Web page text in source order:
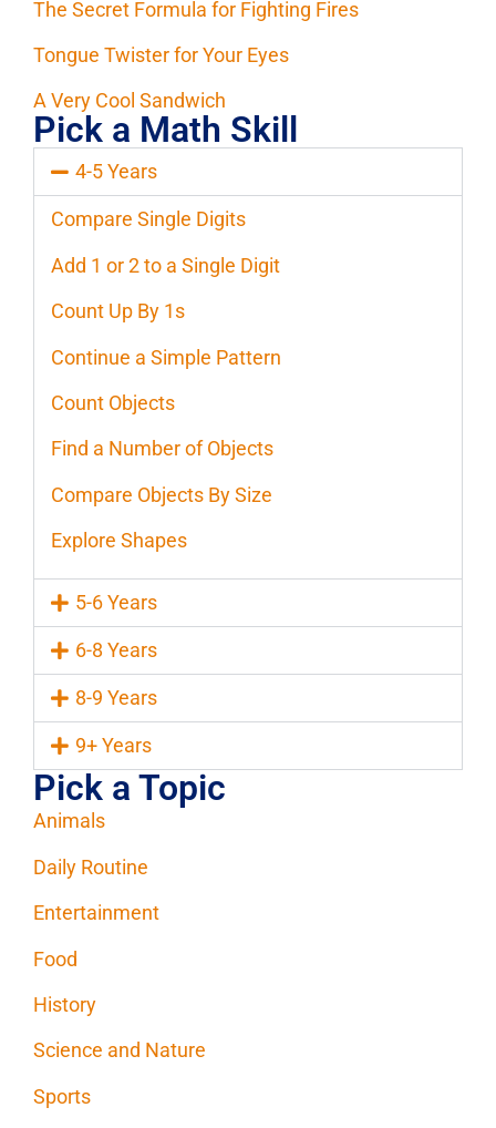
The Secret Formula for Fighting Fires
Tongue Twister for Your Eyes
A Very Cool Sandwich
Pick a Math Skill
4-5 Years
Compare Single Digits
Add 1 or 2 to a Single Digit
Count Up By 1s
Continue a Simple Pattern
Count Objects
Find a Number of Objects
Compare Objects By Size
Explore Shapes
5-6 Years
6-8 Years
8-9 Years
9+ Years
Pick a Topic
Animals
Daily Routine
Entertainment
Food
History
Science and Nature
Sports